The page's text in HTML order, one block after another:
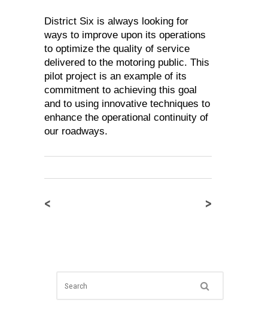
District Six is always looking for
ways to improve upon its operations
to optimize the quality of service
delivered to the motoring public. This
pilot project is an example of its
commitment to achieving this goal
and to using innovative techniques to
enhance the operational continuity of
our roadways.
< >